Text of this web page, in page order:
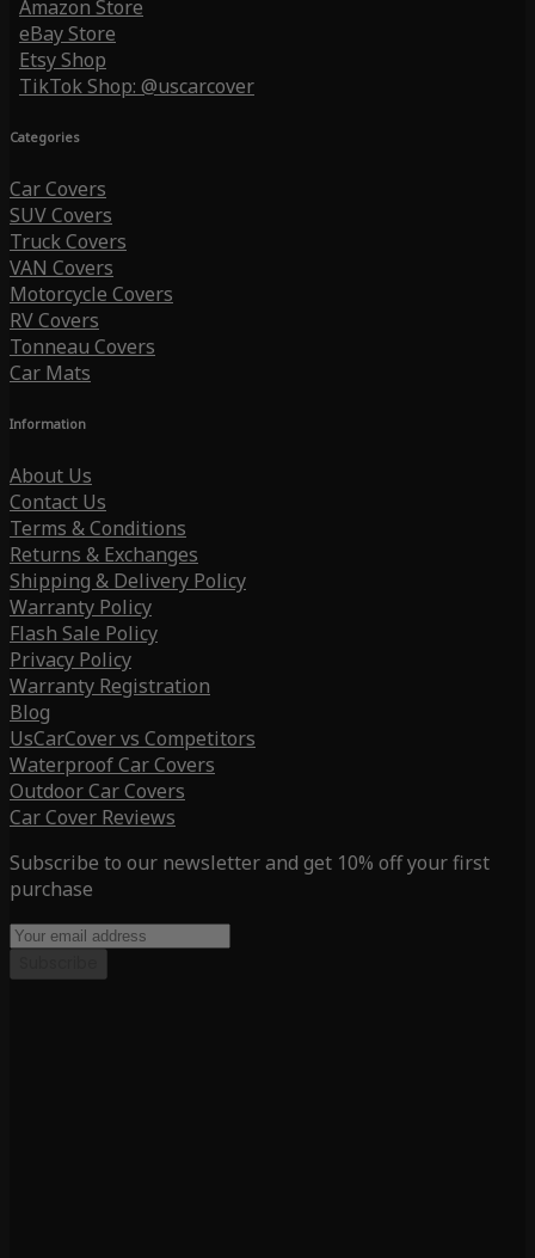
Amazon Store
eBay Store
Etsy Shop
TikTok Shop: @uscarcover
Categories
Car Covers
SUV Covers
Truck Covers
VAN Covers
Motorcycle Covers
RV Covers
Tonneau Covers
Car Mats
Information
About Us
Contact Us
Terms & Conditions
Returns & Exchanges
Shipping & Delivery Policy
Warranty Policy
Flash Sale Policy
Privacy Policy
Warranty Registration
Blog
UsCarCover vs Competitors
Waterproof Car Covers
Outdoor Car Covers
Car Cover Reviews
Subscribe to our newsletter and get 10% off your first
purchase